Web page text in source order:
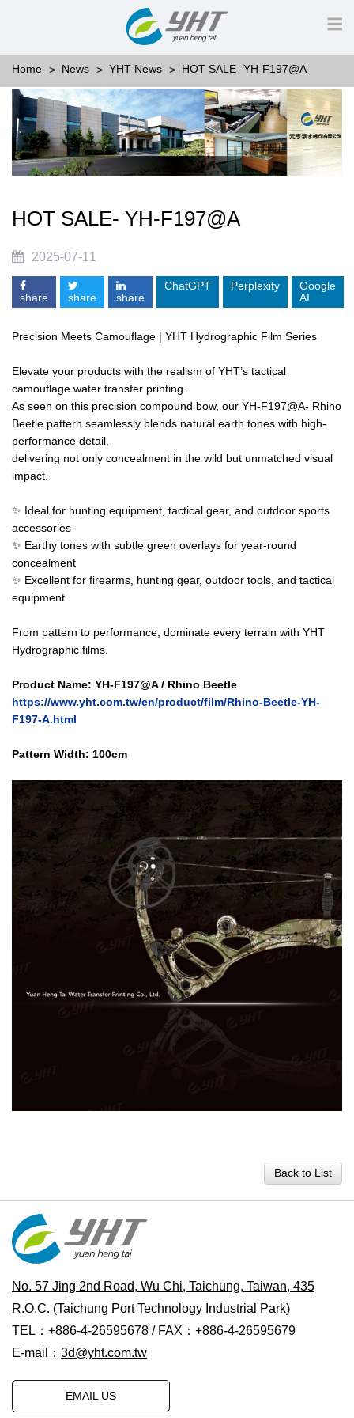
Home News YHT News HOT SALE- YH-F197@A
HOT SALE- YH-F197@A
2025-07-11
share share share
ChatGPT Perplexity
Google
AI
Precision Meets Camouflage | YHT Hydrographic Film Series
Elevate your products with the realism of YHT’s tactical
camouflage water transfer printing.
As seen on this precision compound bow, our YH-F197@A- Rhino
Beetle pattern seamlessly blends natural earth tones with high-
performance detail,
delivering not only concealment in the wild but unmatched visual
impact.
✨ Ideal for hunting equipment, tactical gear, and outdoor sports
accessories
✨ Earthy tones with subtle green overlays for year-round
concealment
✨ Excellent for firearms, hunting gear, outdoor tools, and tactical
equipment
From pattern to performance, dominate every terrain with YHT
Hydrographic films.
Product Name: YH-F197@A / Rhino Beetle
https://www.yht.com.tw/en/product/film/Rhino-Beetle-YH-
F197-A.html
Pattern Width: 100cm
Back to List
No. 57 Jing 2nd Road, Wu Chi, Taichung, Taiwan, 435
R.O.C. (Taichung Port Technology Industrial Park)
TEL：+886-4-26595678 / FAX：+886-4-26595679
E-mail： 3d@yht.com.tw
EMAIL US